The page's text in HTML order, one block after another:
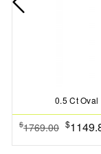
0.5 Ct
$1769.00 $